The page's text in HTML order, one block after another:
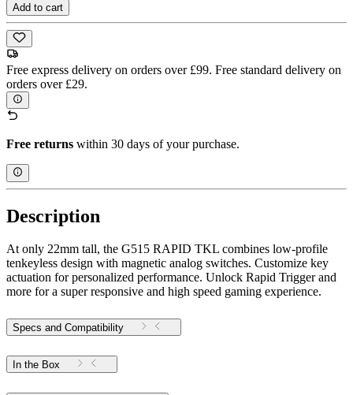
Add to cart
Free express delivery on orders over £99. Free standard delivery on
orders over £29.
Free returns within 30 days of your purchase.
Description
At only 22mm tall, the G515 RAPID TKL combines low-profile
tenkeyless design with magnetic analog switches. Customize key
actuation for personalized performance. Unlock Rapid Trigger and
more for a super responsive and high speed gaming experience.
Specs and Compatibility
In the Box